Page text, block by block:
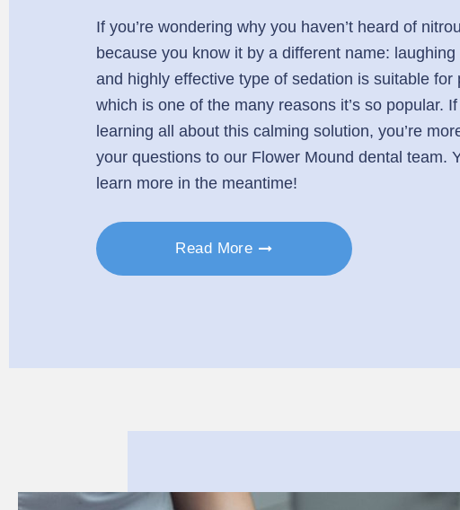
If you’re wondering why you haven’t heard of
because you know it by a different name:
and highly effective type of sedation is suitable for
which is one of the many reasons it’s so popular.
learning all about this calming solution, you’re
your questions to our Flower Mound dental team.
learn more in the meantime!
Read More